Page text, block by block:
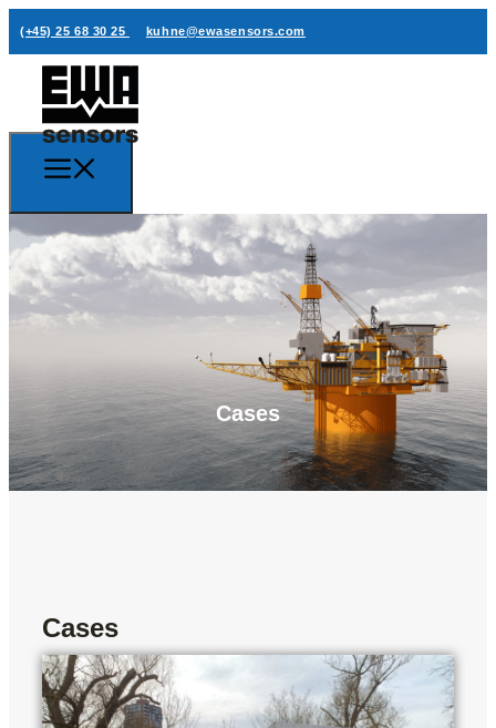
(+45) 25 68 30 25 kuhne@ewasensors.com
Cases
Cases